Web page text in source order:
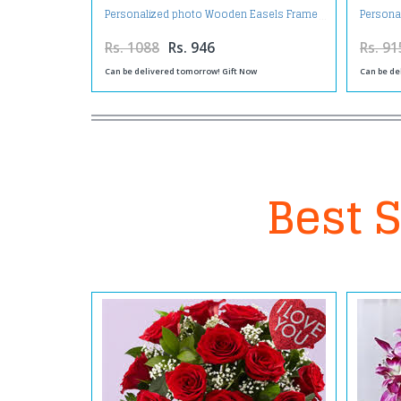
Personalized photo Wooden Easels Frame
Rs. 1088 Rs. 946
Can be delivered tomorrow! Gift Now
Rs.
Can be
Best